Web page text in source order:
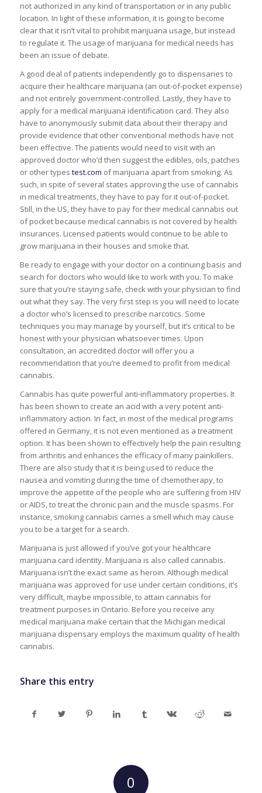
not authorized in any kind of transportation or in any public
location. In light of these information, it is going to become
clear that it isn’t vital to prohibit marijuana usage, but instead
to regulate it. The usage of marijuana for medical needs has
been an issue of debate.
A good deal of patients independently go to dispensaries to
acquire their healthcare marijuana (an out-of-pocket expense)
and not entirely government-controlled. Lastly, they have to
apply for a medical marijuana identification card. They also
have to anonymously submit data about their therapy and
provide evidence that other conventional methods have not
been effective. The patients would need to visit with an
approved doctor who’d then suggest the edibles, oils, patches
or other types test.com of marijuana apart from smoking. As
such, in spite of several states approving the use of cannabis
in medical treatments, they have to pay for it out-of-pocket.
Still, in the US, they have to pay for their medical cannabis out
of pocket because medical cannabis is not covered by health
insurances. Licensed patients would continue to be able to
grow marijuana in their houses and smoke that.
Be ready to engage with your doctor on a continuing basis and
search for doctors who would like to work with you. To make
sure that you’re staying safe, check with your physician to find
out what they say. The very first step is you will need to locate
a doctor who’s licensed to prescribe narcotics. Some
techniques you may manage by yourself, but it’s critical to be
honest with your physician whatsoever times. Upon
consultation, an accredited doctor will offer you a
recommendation that you’re deemed to profit from medical
cannabis.
Cannabis has quite powerful anti-inflammatory properties. It
has been shown to create an acid with a very potent anti-
inflammatory action. In fact, in most of the medical programs
offered in Germany, it is not even mentioned as a treatment
option. It has been shown to effectively help the pain resulting
from arthritis and enhances the efficacy of many painkillers.
There are also study that it is being used to reduce the
nausea and vomiting during the time of chemotherapy, to
improve the appetite of the people who are suffering from HIV
or AIDS, to treat the chronic pain and the muscle spasms. For
instance, smoking cannabis carries a smell which may cause
you to be a target for a search.
Marijuana is just allowed if you’ve got your healthcare
marijuana card identity. Marijuana is also called cannabis.
Marijuana isn’t the exact same as heroin. Although medical
marijuana was approved for use under certain conditions, it’s
very difficult, maybe impossible, to attain cannabis for
treatment purposes in Ontario. Before you receive any
medical marijuana make certain that the Michigan medical
marijuana dispensary employs the maximum quality of health
cannabis.
Share this entry
0